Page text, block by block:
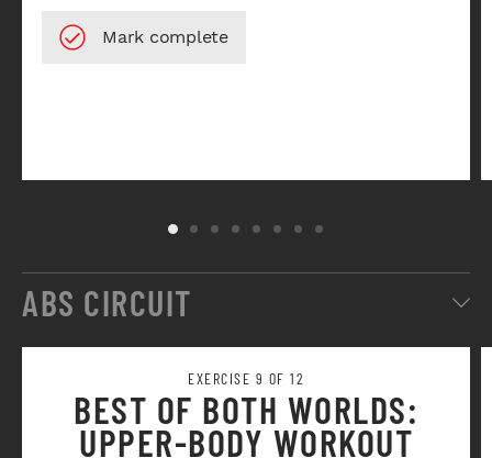
ABS CIRCUIT
EXERCISE 9 OF 12
BEST OF BOTH WORLDS:
UPPER-BODY WORKOUT